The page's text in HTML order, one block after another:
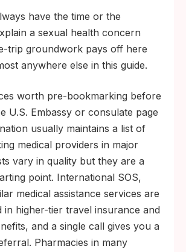
have the time or the
a sexual health concern
trip groundwork pays off here
anywhere else in this guide.
worth pre-bookmarking before
U.S. Embassy or consulate page
usually maintains a list of
medical providers in major
vary in quality but they are a
point. International SOS,
medical assistance services are
in higher-tier travel insurance and
and a single call gives you a
Pharmacies in many